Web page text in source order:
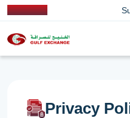
Privacy